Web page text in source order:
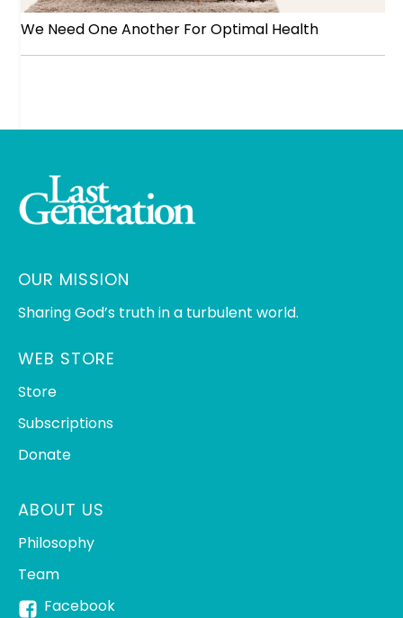
We Need One Another For Optimal Health
OUR MISSION
Sharing God’s truth in a turbulent world.
WEB STORE
Store
Subscriptions
Donate
ABOUT US
Philosophy
Team
Facebook